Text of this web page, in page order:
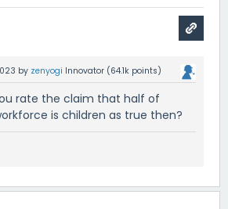
by zenyogi Innovator (64.1k points)
rate the claim that half of
is children as true then?